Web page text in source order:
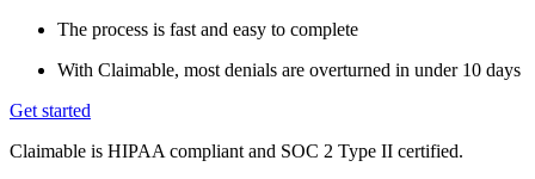
The process is fast and easy to complete
With Claimable, most denials are overturned in under 10 days
Get started
Claimable is HIPAA compliant and SOC 2 Type II certified.